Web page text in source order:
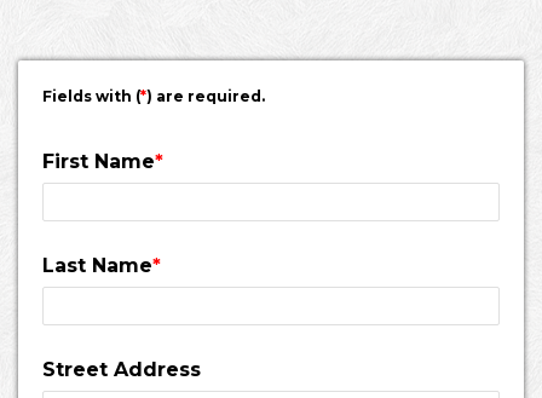
Fields with (*) are required.
First Name*
Last Name*
Street Address